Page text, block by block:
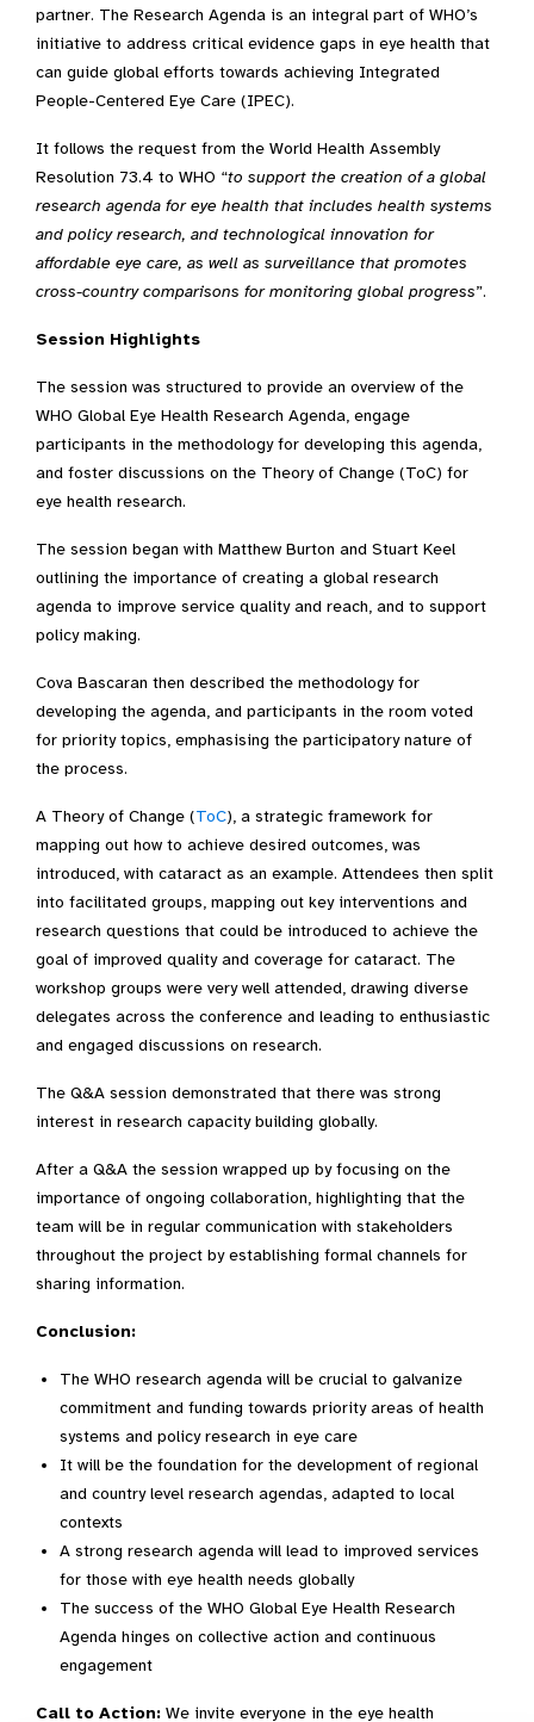
partner. The Research Agenda is an integral part of WHO’s
initiative to address critical evidence gaps in eye health that
can guide global efforts towards achieving Integrated
People-Centered Eye Care (IPEC).
It follows the request from the World Health Assembly
Resolution 73.4 to WHO “to support the creation of a global
research agenda for eye health that includes health systems
and policy research, and technological innovation for
affordable eye care, as well as surveillance that promotes
cross-country comparisons for monitoring global progress”.
Session Highlights
The session was structured to provide an overview of the
WHO Global Eye Health Research Agenda, engage
participants in the methodology for developing this agenda,
and foster discussions on the Theory of Change (ToC) for
eye health research.
The session began with Matthew Burton and Stuart Keel
outlining the importance of creating a global research
agenda to improve service quality and reach, and to support
policy making.
Cova Bascaran then described the methodology for
developing the agenda, and participants in the room voted
for priority topics, emphasising the participatory nature of
the process.
A Theory of Change (ToC), a strategic framework for
mapping out how to achieve desired outcomes, was
introduced, with cataract as an example. Attendees then split
into facilitated groups, mapping out key interventions and
research questions that could be introduced to achieve the
goal of improved quality and coverage for cataract. The
workshop groups were very well attended, drawing diverse
delegates across the conference and leading to enthusiastic
and engaged discussions on research.
The Q&A session demonstrated that there was strong
interest in research capacity building globally.
After a Q&A the session wrapped up by focusing on the
importance of ongoing collaboration, highlighting that the
team will be in regular communication with stakeholders
throughout the project by establishing formal channels for
sharing information.
Conclusion:
The WHO research agenda will be crucial to galvanize
commitment and funding towards priority areas of health
systems and policy research in eye care
It will be the foundation for the development of regional
and country level research agendas, adapted to local
contexts
A strong research agenda will lead to improved services
for those with eye health needs globally
The success of the WHO Global Eye Health Research
Agenda hinges on collective action and continuous
engagement
Call to Action: We invite everyone in the eye health